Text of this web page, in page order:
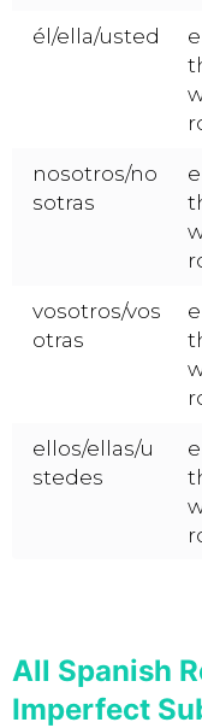
él/ella/usted
nosotros/no
sotras
vosotros/vos
otras
ellos/ellas/u
stedes
All Spanish
Imperfect